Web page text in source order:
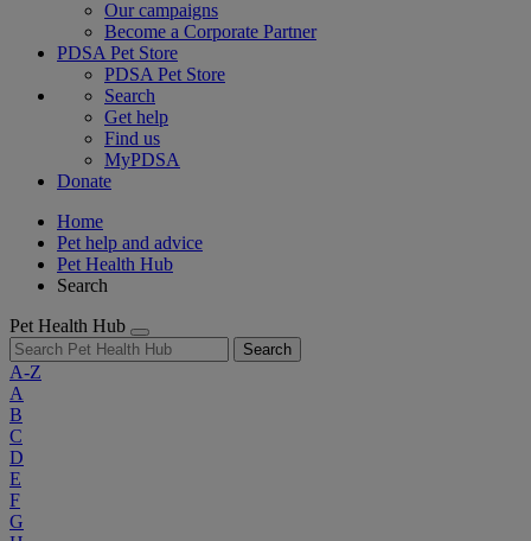
Our campaigns
Become a Corporate Partner
PDSA Pet Store
PDSA Pet Store
Search
Get help
Find us
MyPDSA
Donate
Home
Pet help and advice
Pet Health Hub
Search
Pet Health Hub
Search
A-Z
A
B
C
D
E
F
G